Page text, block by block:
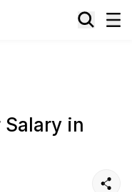
Salary in